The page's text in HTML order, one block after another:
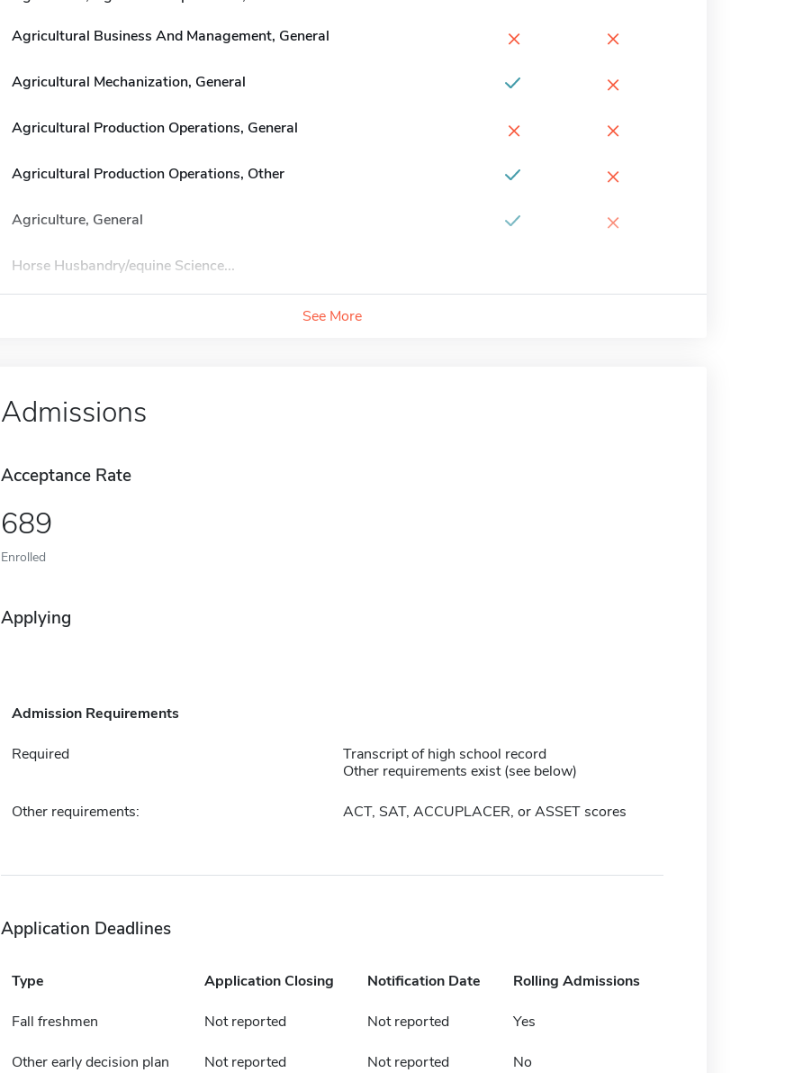
Agricultural Business And Management, General × ×
Agricultural Mechanization, General ×
Agricultural Production Operations, General × ×
Agricultural Production Operations, Other ×
Agriculture, General ×
Horse Husbandry/equine Science...
See More
Admissions
Acceptance Rate
689
Enrolled
Applying
Admission Requirements
Required
Transcript of high school record
Other requirements exist (see below)
Other requirements: ACT, SAT, ACCUPLACER, or ASSET scores
Application Deadlines
Type Application Closing Notification Date Rolling Admissions
Fall freshmen Not reported Not reported Yes
Other early decision plan Not reported Not reported No